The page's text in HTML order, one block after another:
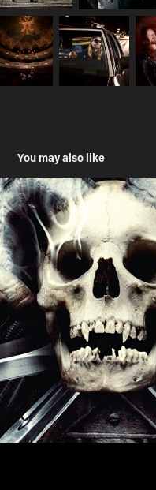
You may also like